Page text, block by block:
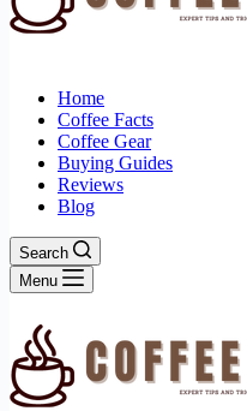
Home
Coffee Facts
Coffee Gear
Buying Guides
Reviews
Blog
Search
Menu